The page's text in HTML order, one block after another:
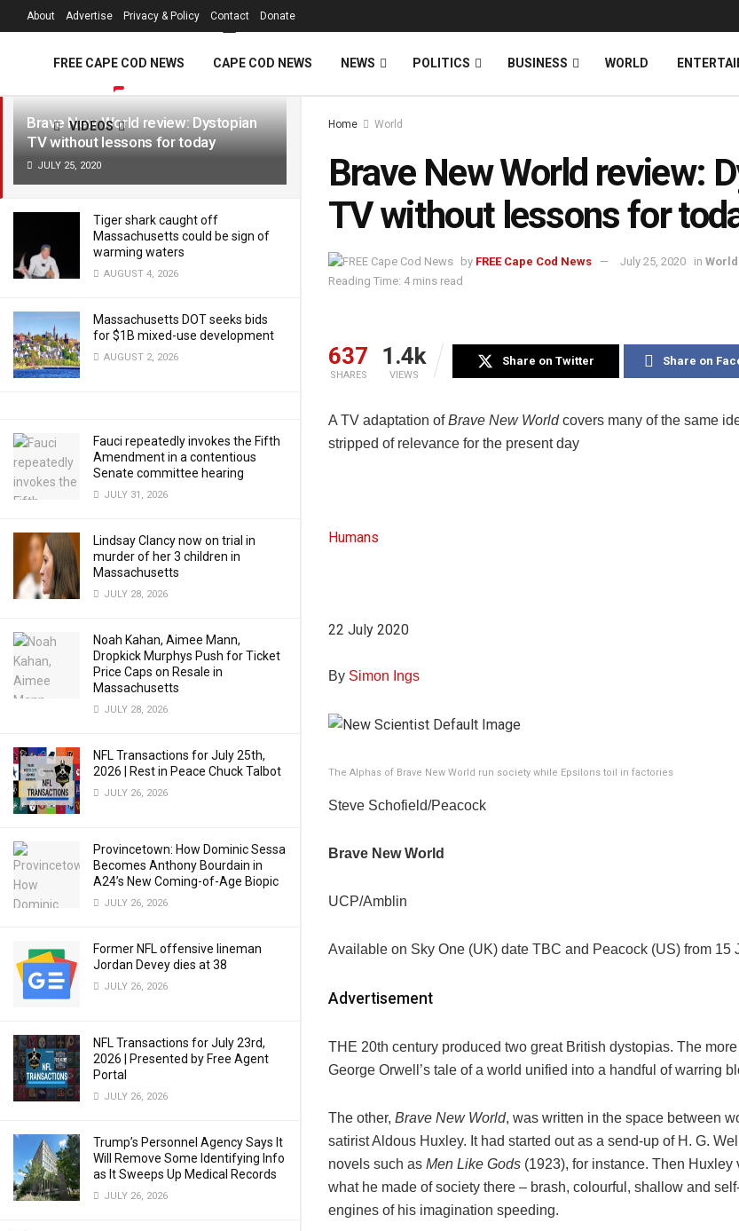
LATEST TRENDING Filter
Brave New World review: Dystopian
TV without lessons for today
JULY 25, 2020
Tiger shark caught off
Massachusetts could be sign of
warming waters
AUGUST 4, 2026
Massachusetts DOT seeks bids
for $1B mixed-use development
AUGUST 2, 2026
Fauci repeatedly invokes the Fifth
Amendment in a contentious
Senate committee hearing
JULY 31, 2026
Lindsay Clancy now on trial in
murder of her 3 children in
Massachusetts
JULY 28, 2026
Noah Kahan, Aimee Mann,
Dropkick Murphys Push for Ticket
Price Caps on Resale in
Massachusetts
JULY 28, 2026
NFL Transactions for July 25th,
2026 | Rest in Peace Chuck Talbot
JULY 26, 2026
Provincetown: How Dominic Sessa
Becomes Anthony Bourdain in
A24’s New Coming-of-Age Biopic
JULY 26, 2026
Former NFL offensive lineman
Jordan Devey dies at 38
JULY 26, 2026
NFL Transactions for July 23rd,
2026 | Presented by Free Agent
Portal
JULY 26, 2026
Trump’s Personnel Agency Says It
Will Remove Some Identifying Info
as It Sweeps Up Medical Records
JULY 26, 2026
About Advertise Privacy & Policy Contact Donate
FREE CAPE COD NEWS CAPE COD NEWS NEWS POLITICS BUSINESS WORLD
VIDEOS Home World
Brave New World review:
TV without lessons for
by FREE Cape Cod News July 25, 2020 in World
Reading Time: 4 mins read
637
SHARES
1.4k
VIEWS
Share on Twitter Share on
A TV adaptation ofBrave New Worldcovers many of the same
stripped of relevance for the present day
Humans
22 July 2020
By Simon Ings
The Alphas of Brave New World run society while Epsilons toil in factories
Steve Schofield/Peacock
Brave New World
UCP/Amblin
Available on Sky One (UK) date TBC and Peacock (US) from 15
Advertisement
THE 20th century produced two great British dystopias. The
George Orwell’s tale of a world unified into a handful of warring
The other, Brave New World, was written in the space between
satirist Aldous Huxley. It had started out as a send-up of H. G.
novels such as Men Like Gods (1923), for instance. Then Huxley
what he made of society there – brash, colourful, shallow and
engines of his imagination speeding.